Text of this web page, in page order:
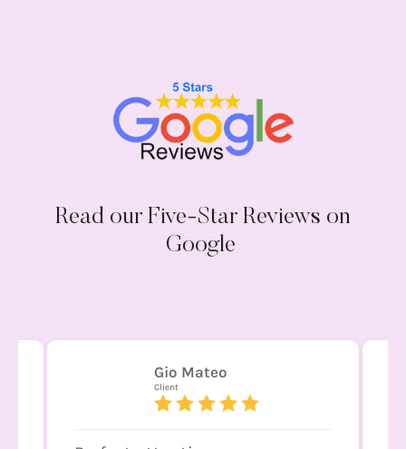
Read our Five-Star Reviews on
Google
JAHV ARQUITECTURA